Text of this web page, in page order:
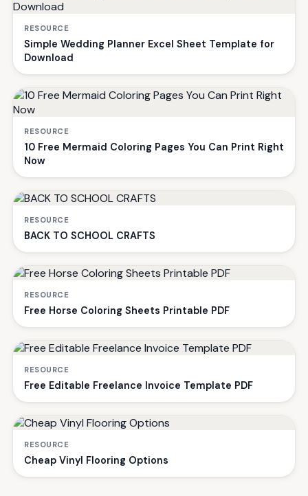
RESOURCE
Simple Wedding Planner Excel Sheet Template for
Download
RESOURCE
10 Free Mermaid Coloring Pages You Can Print Right
Now
RESOURCE
BACK TO SCHOOL CRAFTS
RESOURCE
Free Horse Coloring Sheets Printable PDF
RESOURCE
Free Editable Freelance Invoice Template PDF
RESOURCE
Cheap Vinyl Flooring Options